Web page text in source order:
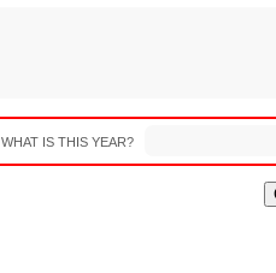
WHAT IS THIS YEAR?